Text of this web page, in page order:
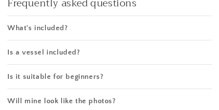
What's included?
Is a vessel included?
Is it suitable for beginners?
Will mine look like the photos?